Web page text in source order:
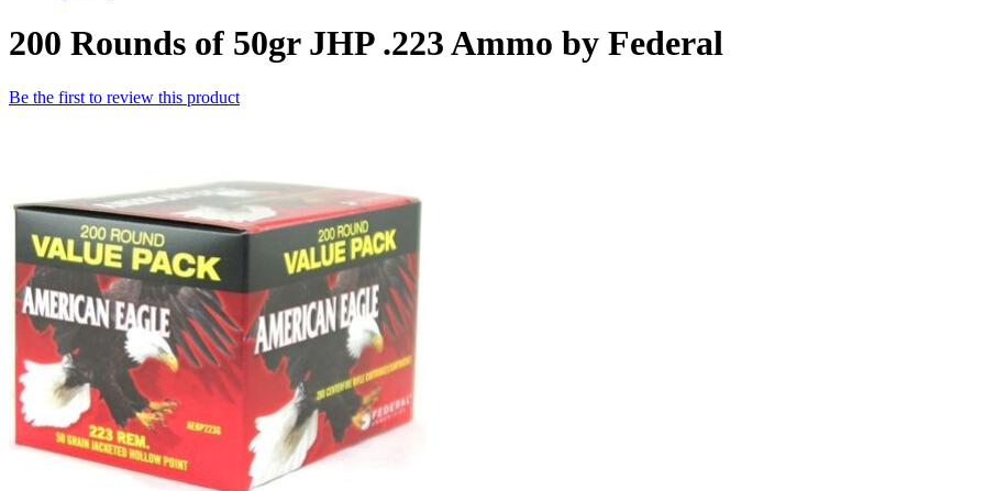
200 Rounds of 50gr JHP .223 Ammo by Federal
Be the first to review this product